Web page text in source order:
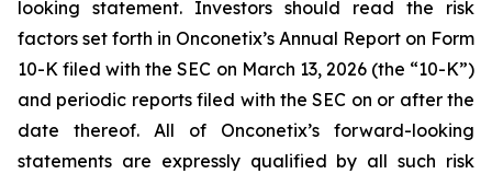
looking statement. Investors should read the risk
factors set forth in Onconetix’s Annual Report on Form
10-K filed with the SEC on March 13, 2026 (the “10-K”)
and periodic reports filed with the SEC on or after the
date thereof. All of Onconetix’s forward-looking
statements are expressly qualified by all such risk